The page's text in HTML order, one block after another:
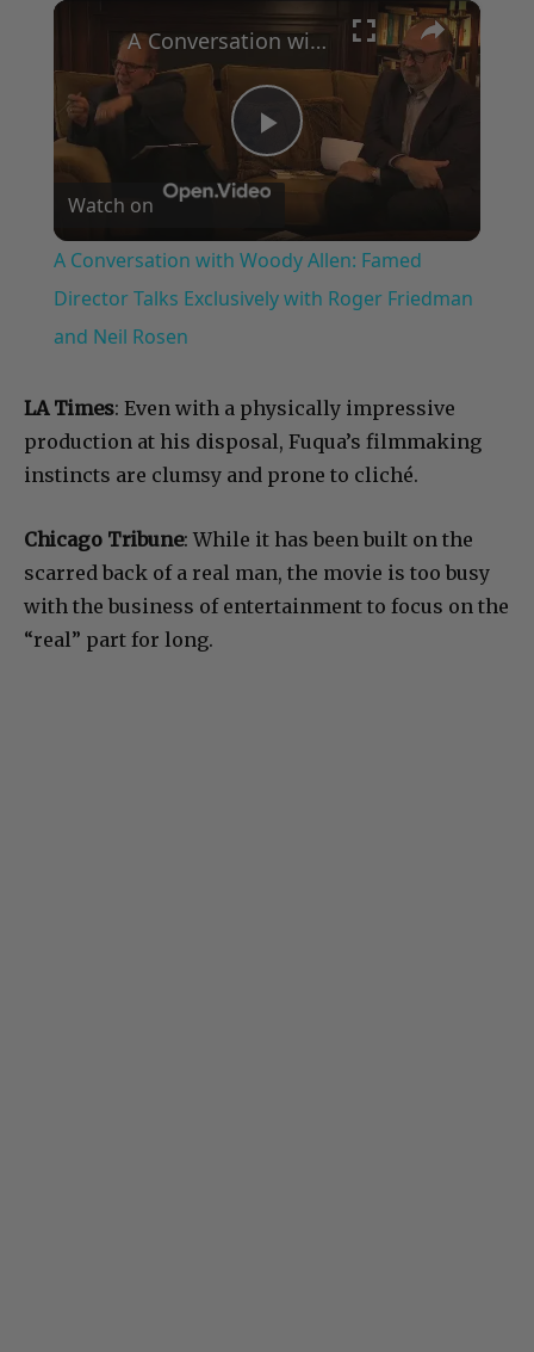
×
Play
Video
A Conversation with Woody Allen: Famed Director Talks Exclusively with Roger Friedman and Neil Rosen
Watch on
A Conversation with Woody Allen: Famed
Director Talks Exclusively with Roger Friedman
and Neil Rosen
LA Times: Even with a physically impressive
production at his disposal, Fuqua’s filmmaking
instincts are clumsy and prone to cliché.
Chicago Tribune: While it has been built on the
scarred back of a real man, the movie is too busy
with the business of entertainment to focus on the
“real” part for long.